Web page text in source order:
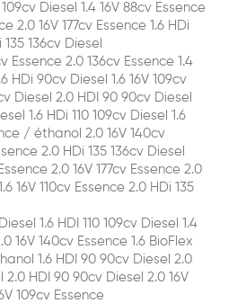
109cv Diesel 1.4 16V 88cv Essence
2.0 16V 177cv Essence 1.6 HDi
136cv Diesel
Essence 2.0 136cv Essence 1.4
HDi 90cv Diesel 1.6 16V 109cv
Diesel 2.0 HDI 90 90cv Diesel
1.6 HDi 110 109cv Diesel 1.6
/ éthanol 2.0 16V 140cv
2.0 HDi 135 136cv Diesel
2.0 16V 177cv Essence 2.0
16V 110cv Essence 2.0 HDi 135
1.6 HDI 110 109cv Diesel 1.4
16V 140cv Essence 1.6 BioFlex
1.6 HDI 90 90cv Diesel 2.0
2.0 HDI 90 90cv Diesel 2.0 16V
109cv Essence